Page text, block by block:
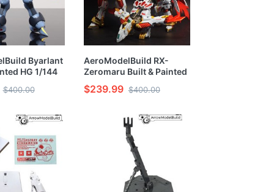
Byarlant
HG 1/144
$400.00
AeroModelBuild RX-
Zeromaru Built & Painted
HG 1/144 Model Kit
$239.99 $400.00